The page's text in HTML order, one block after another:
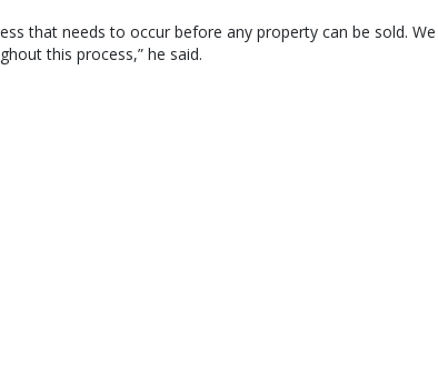
that needs to occur before any property can be sold. We
this process,” he said.